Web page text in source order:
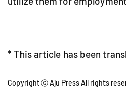
* This article has been
Copyright ⓒ Aju Press All rights